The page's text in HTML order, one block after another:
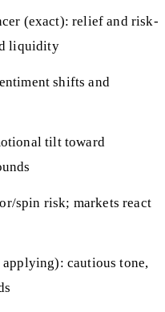
(exact): relief and risk-
liquidity
shifts and
tilt toward
spin risk; markets react
cautious tone,